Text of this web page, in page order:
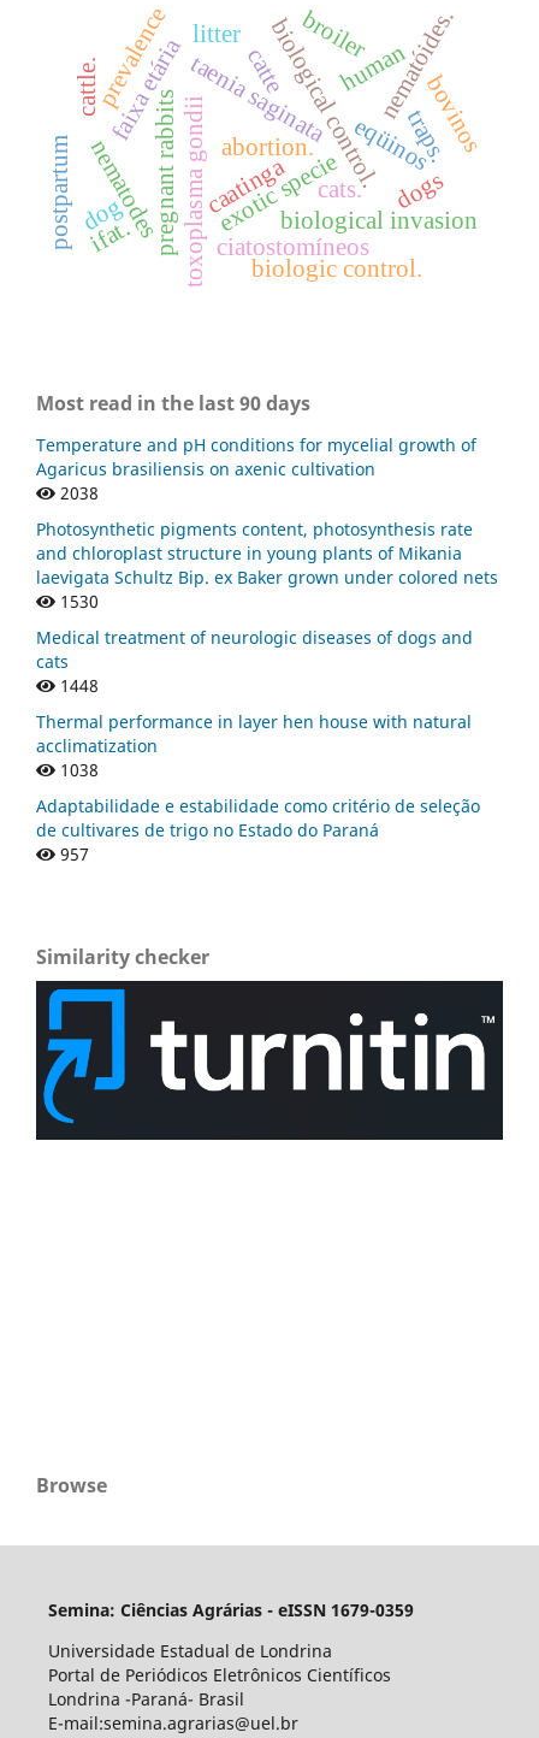
biological invasion
exotic specie
caatinga
toxoplasma gondii
pregnant rabbits abortion.
nematodes biological control.
ciatostomíneos
faixa etária eqüinos
nematóides.
taenia saginata
catte
dog
human
ifat.
prevalence
cattle.
biologic control.
dogs
cats.
litter broiler
traps.
bovinos
postpartum
Most read in the last 90 days
Temperature and pH conditions for mycelial growth of
Agaricus brasiliensis on axenic cultivation
2038
Photosynthetic pigments content, photosynthesis rate
and chloroplast structure in young plants of Mikania
laevigata Schultz Bip. ex Baker grown under colored nets
1530
Medical treatment of neurologic diseases of dogs and
cats
1448
Thermal performance in layer hen house with natural
acclimatization
1038
Adaptabilidade e estabilidade como critério de seleção
de cultivares de trigo no Estado do Paraná
957
Similarity checker
Browse
Semina: Ciências Agrárias - eISSN 1679-0359
Universidade Estadual de Londrina
Portal de Periódicos Eletrônicos Científicos
Londrina -Paraná- Brasil
E-mail:semina.agrarias@uel.br